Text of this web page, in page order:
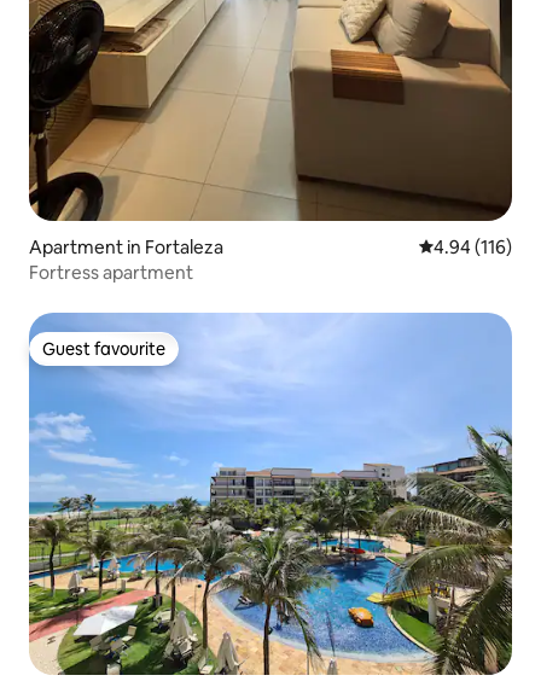
Apartment in Fortaleza 4.94 out of 5
4.94 (116)
Fortress apartment
Guest favourite
Guest favourite